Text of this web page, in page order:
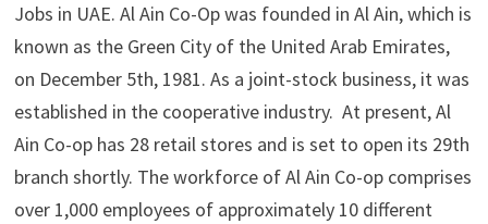
Jobs in UAE. Al Ain Co-Op was founded in Al Ain, which is
known as the Green City of the United Arab Emirates,
on December 5th, 1981. As a joint-stock business, it was
established in the cooperative industry. At present, Al
Ain Co-op has 28 retail stores and is set to open its 29th
branch shortly. The workforce of Al Ain Co-op comprises
over 1,000 employees of approximately 10 different